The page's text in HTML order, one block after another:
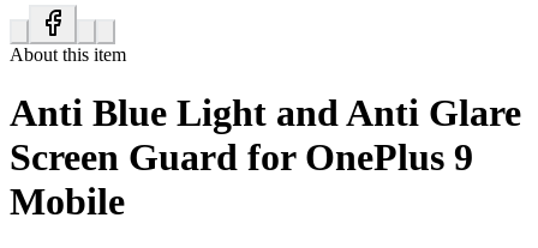
About this item
Anti Blue Light and Anti Glare
Screen Guard for OnePlus 9
Mobile